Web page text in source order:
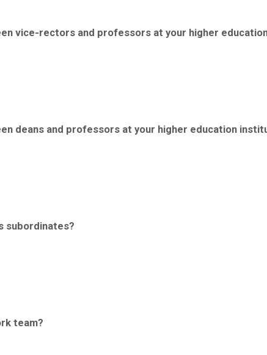
vice-rectors and professors at your higher
deans and professors at your higher education
subordinates?
team?